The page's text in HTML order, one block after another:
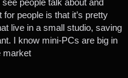
people is that it’s pretty
live in a small studio, saving
I know mini-PCs are big in
market